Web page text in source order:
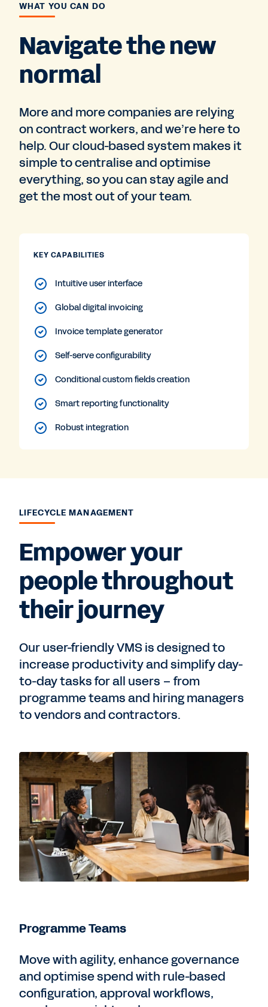
WHAT YOU CAN DO
Navigate the new
normal
More and more companies are relying
on contract workers, and we’re here to
help. Our cloud-based system makes it
simple to centralise and optimise
everything, so you can stay agile and
get the most out of your team.
KEY CAPABILITIES
Intuitive user interface
Global digital invoicing
Invoice template generator
Self-serve configurability
Conditional custom fields creation
Smart reporting functionality
Robust integration
LIFECYCLE MANAGEMENT
Empower your
people throughout
their journey
Our user-friendly VMS is designed to
increase productivity and simplify day-
to-day tasks for all users – from
programme teams and hiring managers
to vendors and contractors.
Programme Teams
Move with agility, enhance governance
and optimise spend with rule-based
configuration, approval workflows,